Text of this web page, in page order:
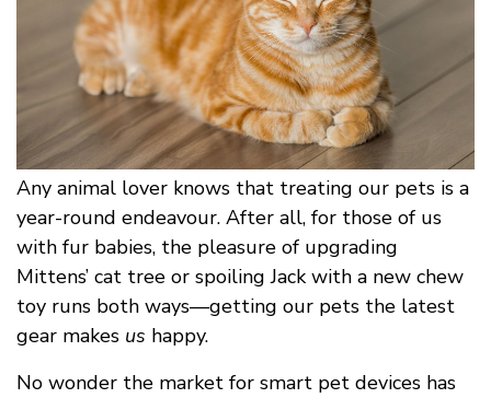
Any animal lover knows that treating our pets is a
year-round endeavour. After all, for those of us
with fur babies, the pleasure of upgrading
Mittens’ cat tree or spoiling Jack with a new chew
toy runs both ways––getting our pets the latest
gear makes us happy.
No wonder the market for smart pet devices has